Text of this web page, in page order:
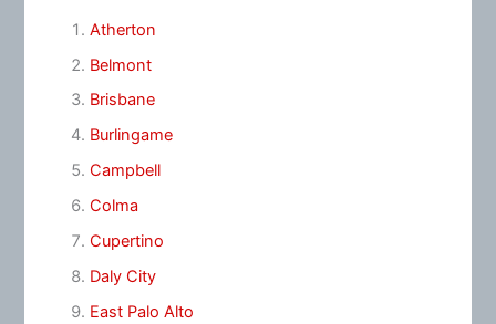
Atherton
Belmont
Brisbane
Burlingame
Campbell
Colma
Cupertino
Daly City
East Palo Alto